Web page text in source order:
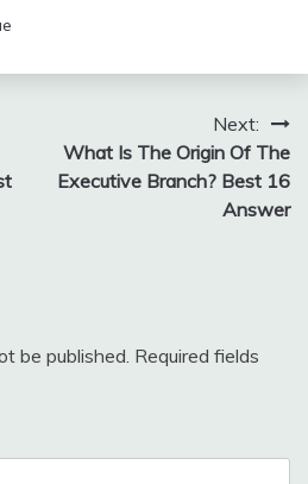
Next:
What Is The Origin Of The
Executive Branch? Best 16
Answer
be published. Required fields